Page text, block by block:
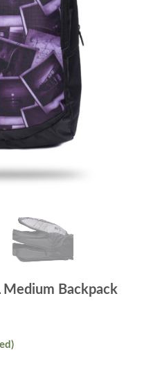
Medium Backpack
₹1,700.00.
is: ₹900.00.